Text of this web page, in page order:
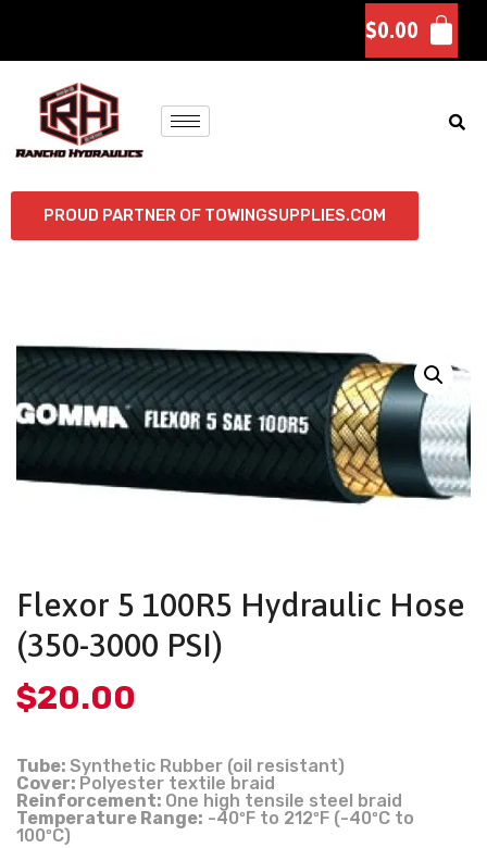
$0.00
PROUD PARTNER OF TOWINGSUPPLIES.COM
Flexor 5 100R5 Hydraulic Hose
(350-3000 PSI)
$20.00
Tube: Synthetic Rubber (oil resistant)
Cover: Polyester textile braid
Reinforcement: One high tensile steel braid
Temperature Range: -40ºF to 212ºF (-40ºC to
100ºC)